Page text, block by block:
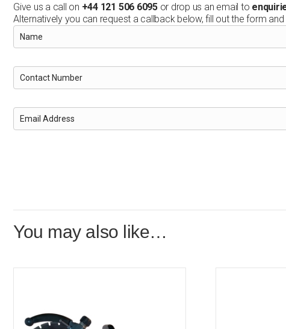
Give us a call on +44 121 506 6095or drop us an email to
Alternatively you can request a callback below, fill out the form
You may also like…